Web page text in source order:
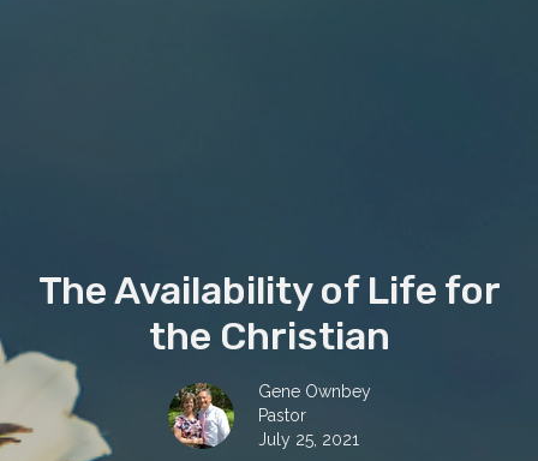
The Availability of Life for
the Christian
Gene Ownbey
Pastor
July 25, 2021